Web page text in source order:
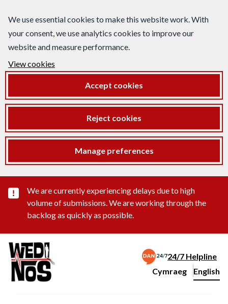
We use essential cookies to make this website work. With
your consent, we use analytics cookies to improve our
website and measure performance.
View cookies
Accept cookies
Reject cookies
Manage preferences
Important substance alert
We are currently experiencing delays due to high
volume of submissions. We are working through the
backlog as quickly as possible.
24/7 Helpline
Change website
Cymraeg
– Newid yr iaith ir
English